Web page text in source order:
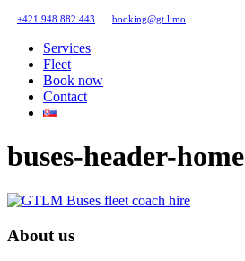
+421 948 882 443 booking@gt.limo
Services
Fleet
Book now
Contact
buses-header-home
About us